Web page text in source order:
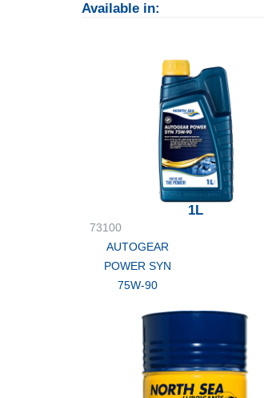
Available in:
1L
73100
AUTOGEAR
POWER SYN
75W-90